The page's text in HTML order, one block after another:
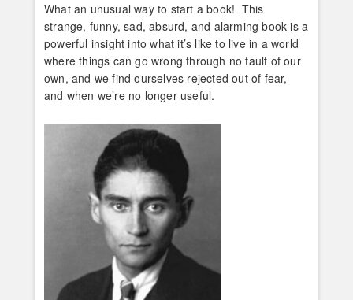
What an unusual way to start a book! This
strange, funny, sad, absurd, and alarming book is a
powerful insight into what it’s like to live in a world
where things can go wrong through no fault of our
own, and we find ourselves rejected out of fear,
and when we’re no longer useful.